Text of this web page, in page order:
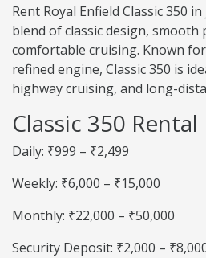
Rent Royal Enfield Classic 350
blend of classic design, smooth
comfortable cruising. Known
refined engine, Classic 350 is
highway cruising, and long-
Classic 350
Daily: ₹999 – ₹2,499
Weekly: ₹6,000 – ₹15,000
Monthly: ₹22,000 – ₹50,000
Security Deposit: ₹2,000 –